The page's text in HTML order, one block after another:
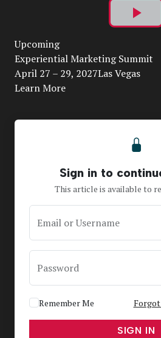
Upcoming
Experiential Marketing Summit
April 27 – 29, 2027Las Vegas
Learn More
Sign in to
This article is available to
Email or Username
Password
Remember Me Forgot
SIGN IN